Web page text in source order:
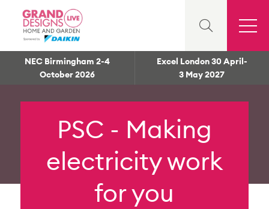
NEC Birmingham 2-4
October 2026
Excel London 30 April-
3 May 2027
PSC - Making
electricity work
for you